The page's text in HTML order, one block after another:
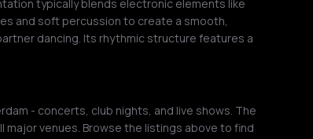
typically blends electronic elements like
and soft percussion to create a smooth,
dancing. Its rhythmic structure features a
- concerts, club nights, and live shows. The
venues. Browse the listings above to find